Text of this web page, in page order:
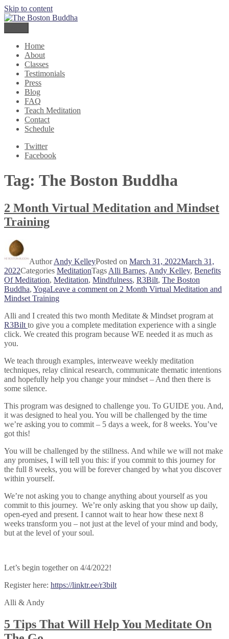
Skip to content
Home
About
Classes
Testimonials
Press
Blog
FAQ
Teach Meditation
Contact
Schedule
Twitter
Facebook
Tag: The Boston Buddha
2 Month Virtual Meditation and Mindset
Training
AuthorAndy KelleyPosted on March 31, 2022March 31,
2022Categories MeditationTags Alli Barnes, Andy Kelley, Benefits
Of Meditation, Meditation, Mindfulness, R3Bilt, The Boston
Buddha, YogaLeave a comment on 2 Month Virtual Meditation and
Mindset Training
Alli and I created this two month Meditate & Mindset program at
R3Bilt to give you a complete meditation experience with a single
click. We created this program because WE needed it as much as
you.
We teach through examples, interweave weekly meditation
techniques, relay clinical research, communicate thematic intentions
and hopefully help you change your mindset – And then there is
some silence.
This program was designed to challenge you. To GUIDE you. And,
it was designed to heal you. You will be challenged by the time
we’re asking you to commit – 5 days a week, for 8 weeks. You’ve
got this!
You will be challenged by the stillness. And while we will not make
any promises, I will tell you this: if you commit to this journey for
the full 8 weeks, you will be forever changed by what you discover
within yourself.
We’re not asking you to change anything about yourself as you
commit to this journey. We’re only asking that you show up daily,
open-eyed and present. I cannot wait to hear how these next 8
weeks transform you – not just at the level of your mind and body,
but at the level of your soul.
Let’s begin together on 4/4/2022!
Register here: https://linktr.ee/r3bilt
Alli & Andy
5 Tips That Will Help You Meditate On